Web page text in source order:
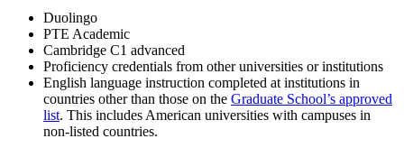
Duolingo
PTE Academic
Cambridge C1 advanced
Proficiency credentials from other universities or institutions
English language instruction completed at institutions in
countries other than those on the Graduate School’s approved
list. This includes American universities with campuses in
non-listed countries.